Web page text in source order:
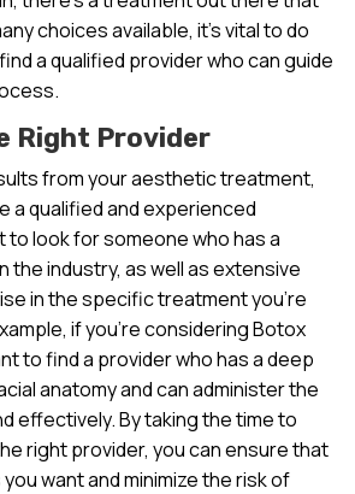
choices available, it’s vital to do
a qualified provider who can guide
Right Provider
from your aesthetic treatment,
a qualified and experienced
to look for someone who has a
the industry, as well as extensive
in the specific treatment you’re
if you’re considering Botox
to find a provider who has a deep
anatomy and can administer the
effectively. By taking the time to
right provider, you can ensure that
want and minimize the risk of